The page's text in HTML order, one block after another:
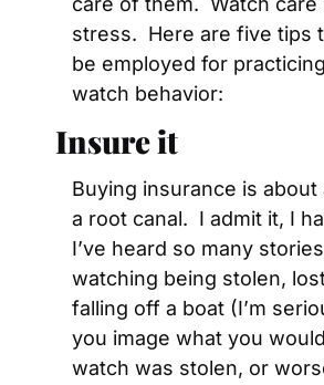
stress.  Here are five tips
be employed for
watch behavior:
Insure it
Buying insurance is about
a root canal.  I admit it, I
I’ve heard so many
watching being stolen,
falling off a boat (I’m
you image what you
watch was stolen, or